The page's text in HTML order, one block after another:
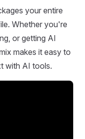
your entire
Whether you're
or getting AI
makes it easy to
with AI tools.